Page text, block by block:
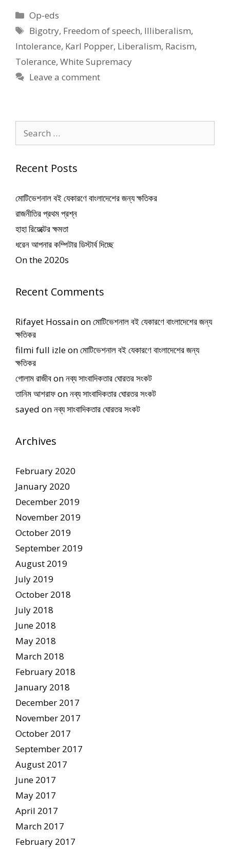
Categories
Op-eds
Tags
Bigotry, Freedom of speech, Illiberalism,
Intolerance, Karl Popper, Liberalism, Racism,
Tolerance, White Supremacy
Leave a comment
for:
Recent Posts
মোটিভেশনাল বই যেকারণে বাংলাদেশের জন্য ক্ষতিকর
রাজনীতির প্রথম প্রশ্ন
হাহা রিয়েক্টের ক্ষমতা
ধরেন আপনার কম্পিটার ডিস্টার্ব দিচ্ছে
On the 2020s
Recent Comments
Rifayet Hossainonমোটিভেশনাল বই যেকারণে বাংলাদেশের জন্য
ক্ষতিকর
filmi full izleonমোটিভেশনাল বই যেকারণে বাংলাদেশের জন্য
ক্ষতিকর
গোলাম রাজীবonনব্য সাংবাদিকতার ঘোরতর সংকট
তানিম আশরাফonনব্য সাংবাদিকতার ঘোরতর সংকট
sayed onনব্য সাংবাদিকতার ঘোরতর সংকট
Archives
February 2020
January 2020
December 2019
November 2019
October 2019
September 2019
August 2019
July 2019
October 2018
July 2018
June 2018
May 2018
March 2018
February 2018
January 2018
December 2017
November 2017
October 2017
September 2017
August 2017
June 2017
May 2017
April 2017
March 2017
February 2017